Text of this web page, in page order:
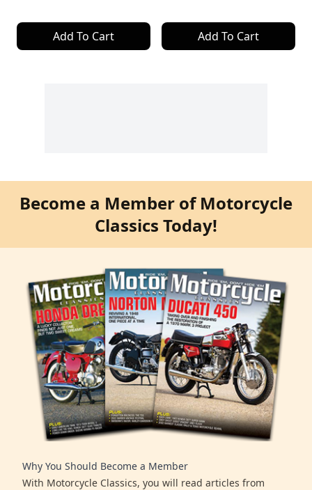
Add To Cart Add To Cart
Become a Member of Motorcycle
Classics Today!
Why You Should Become a Member
With Motorcycle Classics, you will read articles from